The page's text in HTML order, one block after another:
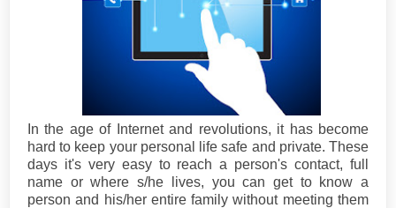
In the age of Internet and revolutions, it has become
hard to keep your personal life safe and private. These
days it's very easy to reach a person's contact, full
name or where s/he lives, you can get to know a
person and his/her entire family without meeting them